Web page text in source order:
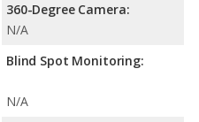
360-Degree Camera:
N/A
Blind Spot Monitoring:
N/A